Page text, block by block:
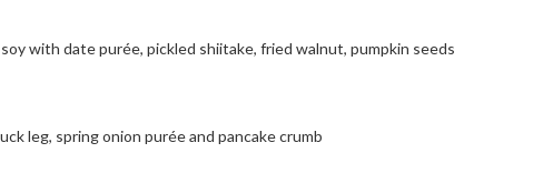
with date purée, pickled shiitake, fried walnut, pumpkin seeds
leg, spring onion purée and pancake crumb